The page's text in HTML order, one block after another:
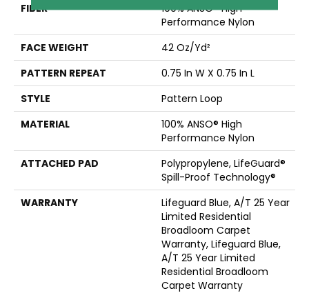
FIBER
100% ANSO® High
Performance Nylon
FACE WEIGHT
42 Oz/yd²
PATTERN REPEAT
0.75 In W X 0.75 In L
STYLE
Pattern Loop
MATERIAL
100% ANSO® High
Performance Nylon
ATTACHED PAD
Polypropylene, LifeGuard®
Spill-Proof Technology®
WARRANTY
Lifeguard Blue, A/T 25 Year
Limited Residential
Broadloom Carpet
Warranty, Lifeguard Blue,
A/T 25 Year Limited
Residential Broadloom
Carpet Warranty